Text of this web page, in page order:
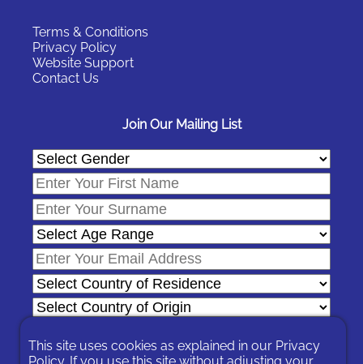
Terms & Conditions
Privacy Policy
Website Support
Contact Us
Join Our Mailing List
This site uses cookies as explained in our Privacy